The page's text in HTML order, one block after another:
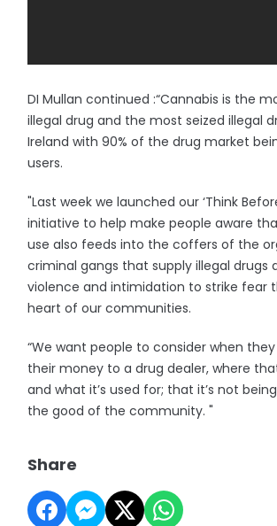
DI Mullan continued :“Cannabis is the
illegal drug and the most seized illegal
Ireland with 90% of the drug market
users.
"Last week we launched our ‘Think
initiative to help make people aware
use also feeds into the coffers of the
criminal gangs that supply illegal drugs
violence and intimidation to strike fear
heart of our communities.
“We want people to consider when
their money to a drug dealer, where
and what it’s used for; that it’s not
the good of the community. "
Share